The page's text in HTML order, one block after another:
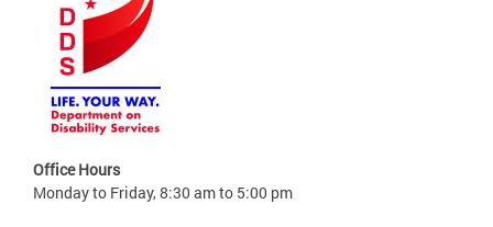
Office Hours
Monday to Friday, 8:30 am to 5:00 pm